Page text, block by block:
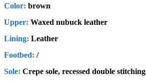
Color: brown
Upper: Waxed nubuck leather
Lining: Leather
Footbed: /
Sole: Crepe sole, recessed double stitching